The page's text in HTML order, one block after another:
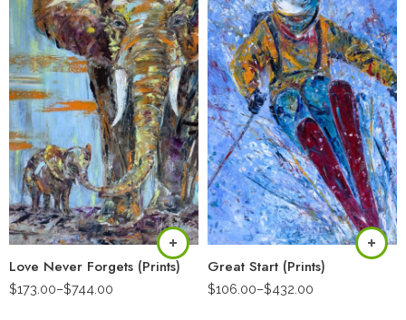
Love Never Forgets (Prints)
$173.00–$744.00
Great Start (Prints)
$106.00–$432.00